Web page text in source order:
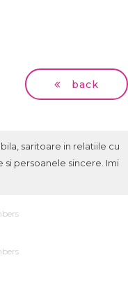
back
saritoare in relatiile cu
si persoanele sincere. Imi